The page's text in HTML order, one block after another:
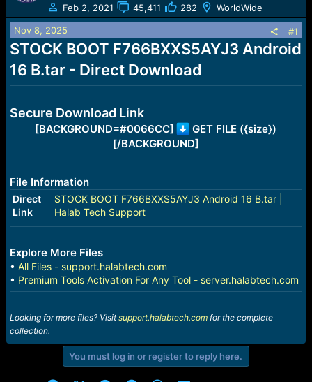
a
d
s
t
a
r
t
d
t
e
Feb 2, 2021
45,411 282 WorldWide
Nov 8, 2025 #1
STOCK BOOT F766BXXS5AYJ3 Android
16 B.tar - Direct Download
Secure Download Link
[BACKGROUND=#0066CC]
GET FILE ({size})
[/BACKGROUND]
File Information
Direct
Link
STOCK BOOT F766BXXS5AYJ3 Android 16 B.tar |
Halab Tech Support
Explore More Files
• All Files - support.halabtech.com
• Premium Tools Activation For Any Tool - server.halabtech.com
Looking for more files? Visitsupport.halabtech.comfor the complete
collection.
You must log in or register to reply here.